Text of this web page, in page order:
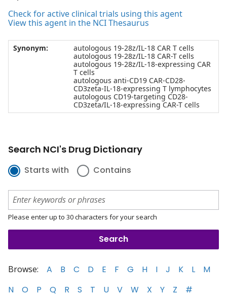
Check for active clinical trials using this agent
View this agent in the NCI Thesaurus
Synonym:
autologous 19-28z/IL-18 CAR T cells
autologous 19-28z/IL-18 CAR-T cells
autologous 19-28z/IL-18-expressing CAR
T cells
autologous anti-CD19 CAR-CD28-
CD3zeta-IL-18-expressing T lymphocytes
autologous CD19-targeting CD28-
CD3zeta/IL-18-expressing CAR-T cells
Search NCI's Drug Dictionary
Starts with Contains
Please enter up to 30 characters for your search
Browse: A B C D E F G H I J K L
M
N
O P Q R S T U V W X Y Z #